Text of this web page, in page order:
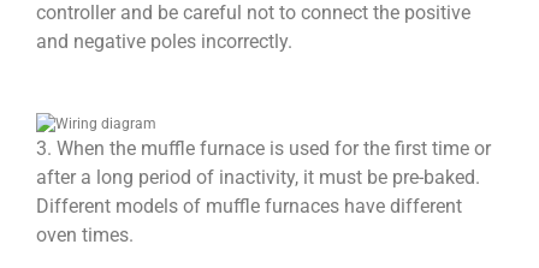
controller and be careful not to connect the positive
and negative poles incorrectly.
3. When the muffle furnace is used for the first time or
after a long period of inactivity, it must be pre-baked.
Different models of muffle furnaces have different
oven times.